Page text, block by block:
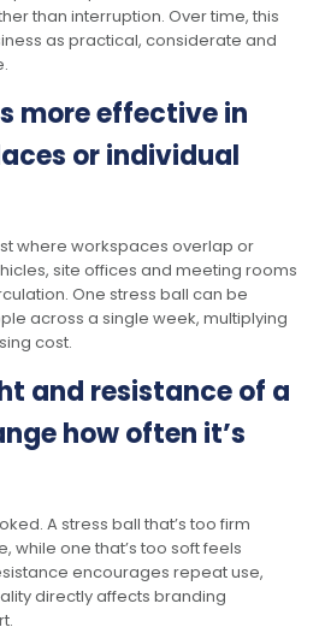
than interruption. Over time, this
as practical, considerate and
more effective in
or individual
where workspaces overlap or
site offices and meeting rooms
One stress ball can be
across a single week, multiplying
cost.
and resistance of a
how often it’s
A stress ball that’s too firm
one that’s too soft feels
encourages repeat use,
directly affects branding